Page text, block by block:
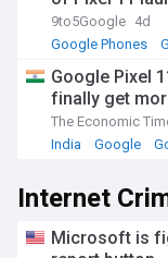
9to5Google 4d
Google Phones
Google Pixel
finally get
The Economic
India
Google
Internet
Microsoft is